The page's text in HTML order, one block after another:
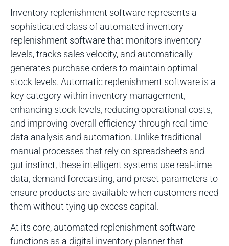
Inventory replenishment software represents a
sophisticated class of automated inventory
replenishment software that monitors inventory
levels, tracks sales velocity, and automatically
generates purchase orders to maintain optimal
stock levels. Automatic replenishment software is a
key category within inventory management,
enhancing stock levels, reducing operational costs,
and improving overall efficiency through real-time
data analysis and automation. Unlike traditional
manual processes that rely on spreadsheets and
gut instinct, these intelligent systems use real-time
data, demand forecasting, and preset parameters to
ensure products are available when customers need
them without tying up excess capital.
At its core, automated replenishment software
functions as a digital inventory planner that